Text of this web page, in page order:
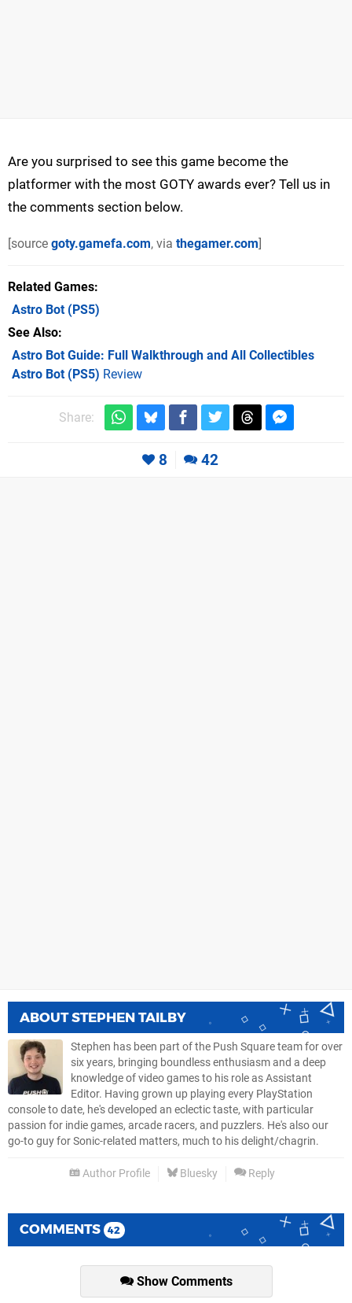
Are you surprised to see this game become the
platformer with the most GOTY awards ever? Tell us in
the comments section below.
[source goty.gamefa.com, via thegamer.com]
Related Games
Astro Bot(PS5)
See Also
Astro Bot Guide: Full Walkthrough and All Collectibles
Astro Bot (PS5) Review
Share:
8 42
ABOUTSTEPHEN TAILBY
Stephen has been part of the Push Square team for over
six years, bringing boundless enthusiasm and a deep
knowledge of video games to his role as Assistant
Editor. Having grown up playing every PlayStation
console to date, he's developed an eclectic taste, with particular
passion for indie games, arcade racers, and puzzlers. He's also our
go-to guy for Sonic-related matters, much to his delight/chagrin.
Author Profile Bluesky Reply
COMMENTS 42
Show Comments